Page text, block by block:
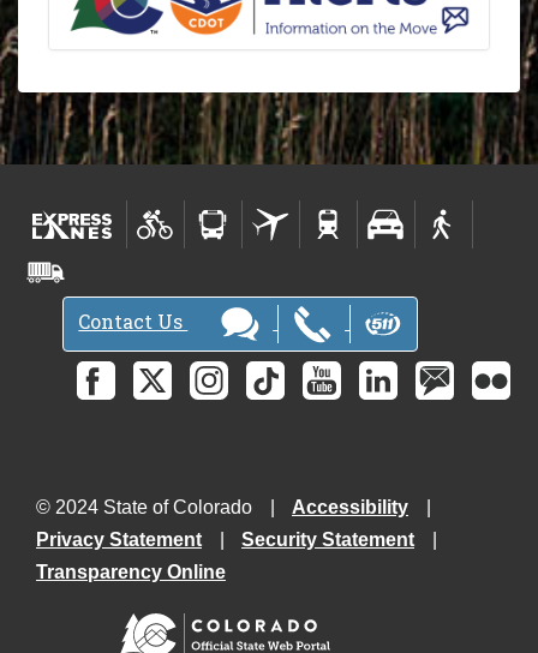
Contact Us
© 2024 State of Colorado
Accessibility
Privacy Statement
Security Statement
Transparency Online